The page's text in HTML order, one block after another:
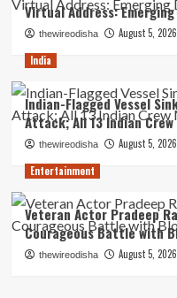
Virtual Address:
thewireodisha August 5, 2026
India
Indian-Flagged Vessel
Attack; All 13 Indian
thewireodisha August 5, 2026
Entertainment
Veteran Actor Pradeep
Courageous Battle with
thewireodisha August 5, 2026